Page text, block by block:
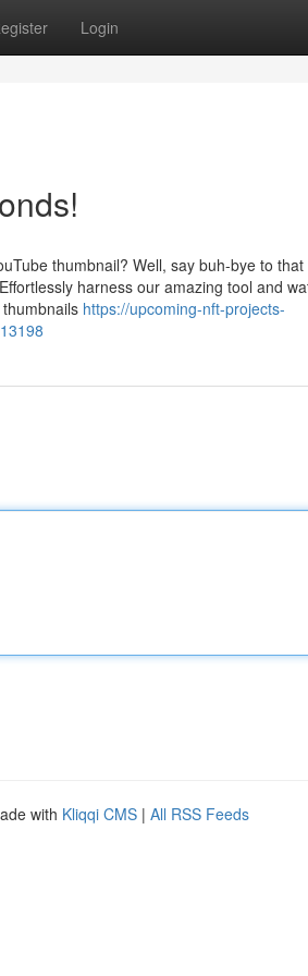
Login
thumbnail? Well, say buh-bye to
harness our amazing tool and
https://upcoming-nft-projects-
with Kliqqi CMS | All RSS Feeds